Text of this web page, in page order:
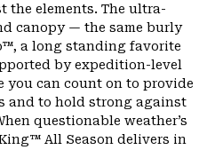
the elements. The ultra-
canopy — the same burly
a long standing favorite
by expedition-level
you can count on to provide
and to hold strong against
questionable weather’s
All Season delivers in